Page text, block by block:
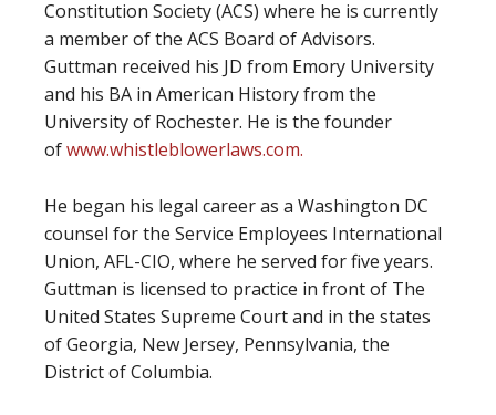
Constitution Society (ACS) where he is currently
a member of the ACS Board of Advisors.
Guttman received his JD from Emory University
and his BA in American History from the
University of Rochester. He is the founder
ofwww.whistleblowerlaws.com.
He began his legal career as a Washington DC
counsel for the Service Employees International
Union, AFL-CIO, where he served for five years.
Guttman is licensed to practice in front of The
United States Supreme Court and in the states
of Georgia, New Jersey, Pennsylvania, the
District of Columbia.